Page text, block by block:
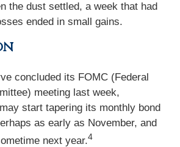
the dust settled, a week that had
ended in small gains.
concluded its FOMC (Federal
meeting last week,
start tapering its monthly bond
as early as November, and
next year.4